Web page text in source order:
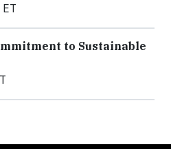
to Sustainable